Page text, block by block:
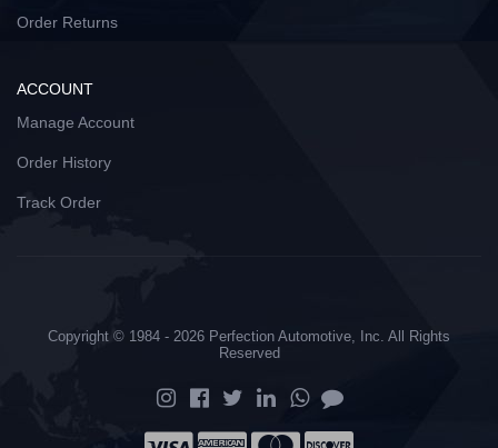
Order Returns
ACCOUNT
Manage Account
Order History
Track Order
Copyright © 1984 - 2026 Perfection Automotive, Inc. All Rights
Reserved